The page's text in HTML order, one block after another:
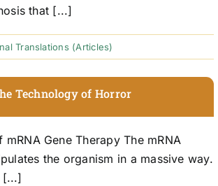
that [...]
Translations (Articles)
Technology of Horror
Gene Therapy The mRNA
the organism in a massive way.
[...]